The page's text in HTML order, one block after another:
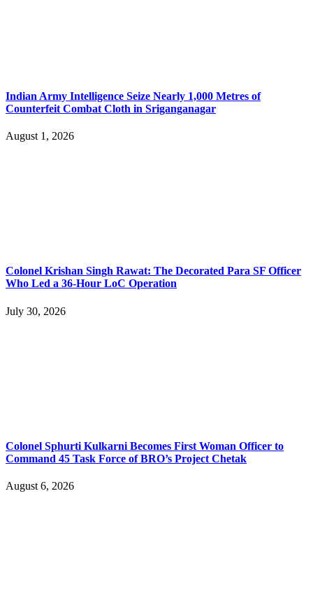
Indian Army Intelligence Seize Nearly 1,000 Metres of
Counterfeit Combat Cloth in Sriganganagar
August 1, 2026
Colonel Krishan Singh Rawat: The Decorated Para SF Officer
Who Led a 36-Hour LoC Operation
July 30, 2026
Colonel Sphurti Kulkarni Becomes First Woman Officer to
Command 45 Task Force of BRO’s Project Chetak
August 6, 2026